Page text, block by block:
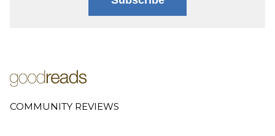
COMMUNITY REVIEWS